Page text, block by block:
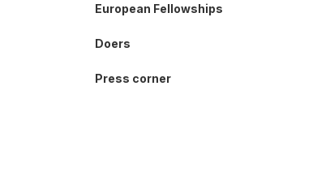
European Fellowships
Doers
Press corner